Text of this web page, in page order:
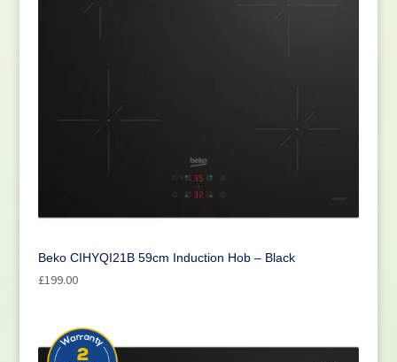
Beko CIHYQI21B 59cm Induction Hob – Black
£199.00